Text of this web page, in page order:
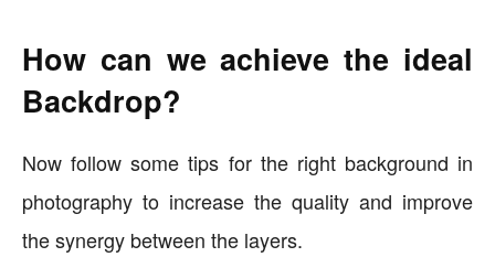
How can we achieve the ideal
Backdrop?
Now follow some tips for the right background in
photography to increase the quality and improve
the synergy between the layers.